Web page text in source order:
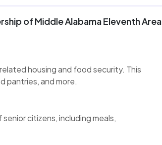
of Middle Alabama Eleventh Area
housing and food security. This
pantries, and more.
citizens, including meals,